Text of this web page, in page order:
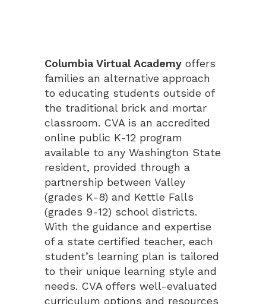
Columbia Virtual Academy offers
families an alternative approach
to educating students outside of
the traditional brick and mortar
classroom. CVA is an accredited
online public K-12 program
available to any Washington State
resident, provided through a
partnership between Valley
(grades K-8) and Kettle Falls
(grades 9-12) school districts.
With the guidance and expertise
of a state certified teacher, each
student’s learning plan is tailored
to their unique learning style and
needs. CVA offers well-evaluated
curriculum options and resources